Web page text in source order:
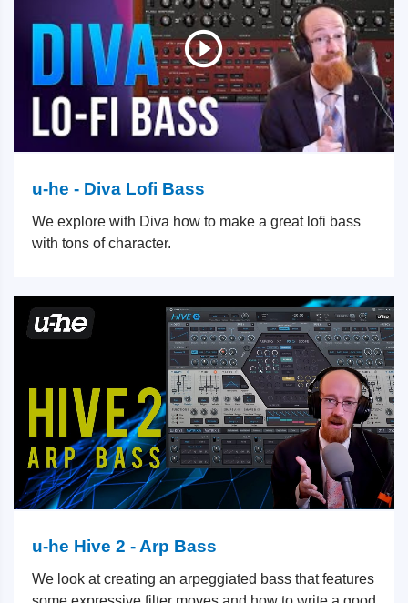
u-he - Diva Lofi Bass
We explore with Diva how to make a great lofi bass
with tons of character.
u-he Hive 2 - Arp Bass
We look at creating an arpeggiated bass that features